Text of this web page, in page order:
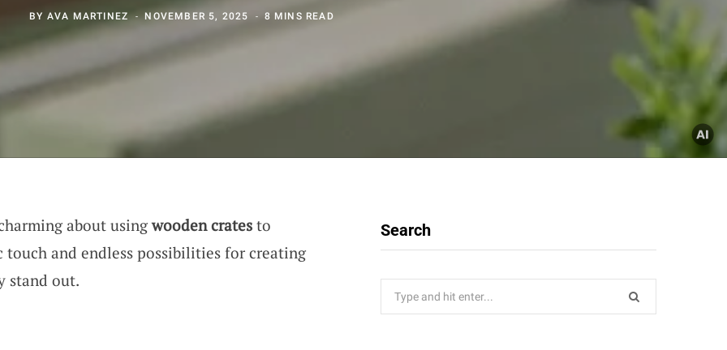
BY AVA MARTINEZ NOVEMBER 5, 2025 8 MINS READ
about usingwooden cratesto
touch and endless possibilities for creating
stand out.
Search